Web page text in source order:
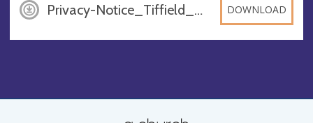
Privacy-Notice_Tiffield_March_2019, PDF DOWNLOAD